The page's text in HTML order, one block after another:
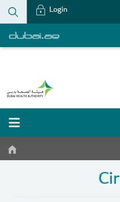
Login